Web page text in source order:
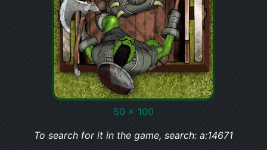
50 x 100
To search for it in the game, search: a:14671